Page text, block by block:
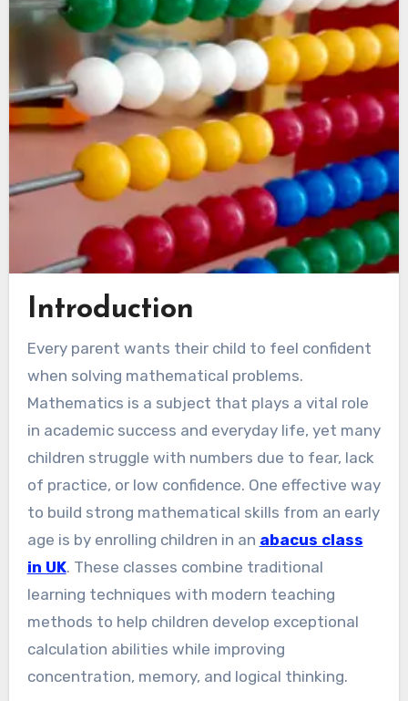
Introduction
Every parent wants their child to feel confident
when solving mathematical problems.
Mathematics is a subject that plays a vital role
in academic success and everyday life, yet many
children struggle with numbers due to fear, lack
of practice, or low confidence. One effective way
to build strong mathematical skills from an early
age is by enrolling children in an abacus class
in UK. These classes combine traditional
learning techniques with modern teaching
methods to help children develop exceptional
calculation abilities while improving
concentration, memory, and logical thinking.